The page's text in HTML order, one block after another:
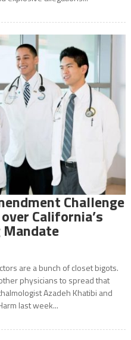
Challenge
California’s
are a bunch of closet bigots.
physicians to spread that
Azadeh Khatibi and
last week...